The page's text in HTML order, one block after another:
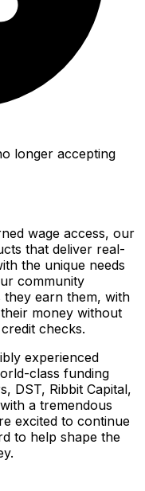
longer accepting
wage access, our
that deliver real-
the unique needs
community
they earn them, with
money without
checks.
experienced
class funding
DST, Ribbit Capital,
a tremendous
excited to continue
to help shape the